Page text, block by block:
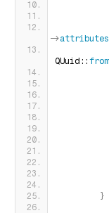
>attributes
QUuid::
}